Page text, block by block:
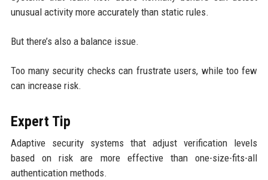
unusual activity more accurately than static rules.
But there’s also a balance issue.
Too many security checks can frustrate users, while too few
can increase risk.
Expert Tip
Adaptive security systems that adjust verification levels
based on risk are more effective than one-size-fits-all
authentication methods.